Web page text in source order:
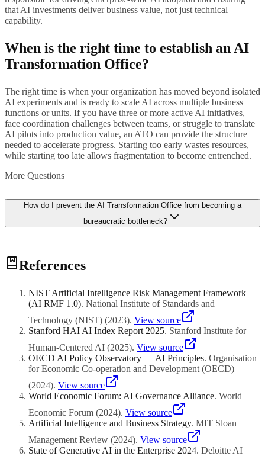
that AI investments deliver business value, not just technical
capability.
When is the right time to establish an AI
Transformation Office?
The right time is when your organization has moved beyond isolated
AI experiments and is ready to scale AI across multiple business
functions or units. If you have three or more active AI initiatives,
face coordination challenges between teams, or struggle to translate
AI pilots into production value, an ATO can provide the structure
needed to accelerate progress. Starting too early wastes resources,
while starting too late allows fragmentation to become entrenched.
More Questions
How do I prevent the AI Transformation Office from becoming a
bureaucratic bottleneck?
Design the ATO as an enabler rather than a gatekeeper. Focus on
providing shared capabilities, clearing obstacles, and coordinating
delegation frameworks that define which decisions require ATO
involvement and which can be made independently by business
units. Regularly solicit feedback from business unit leaders and
adjust the ATO operating model to maintain the right balance
between coordination and agility.
References
NIST Artificial Intelligence Risk Management Framework
(AI RMF 1.0). National Institute of Standards and
Technology (NIST) (2023). View source
Stanford HAI AI Index Report 2025. Stanford Institute for
Human-Centered AI (2025). View source
OECD AI Policy Observatory — AI Principles. Organisation
for Economic Co-operation and Development (OECD)
(2024). View source
World Economic Forum: AI Governance Alliance. World
Economic Forum (2024). View source
Artificial Intelligence and Business Strategy. MIT Sloan
Management Review (2024). View source
State of Generative AI in the Enterprise 2024. Deloitte AI